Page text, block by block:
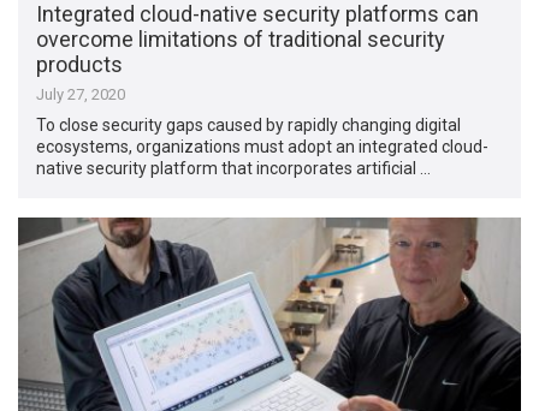
Integrated cloud-native security platforms can
overcome limitations of traditional security
products
July 27, 2020
To close security gaps caused by rapidly changing digital
ecosystems, organizations must adopt an integrated cloud-
native security platform that incorporates artificial …